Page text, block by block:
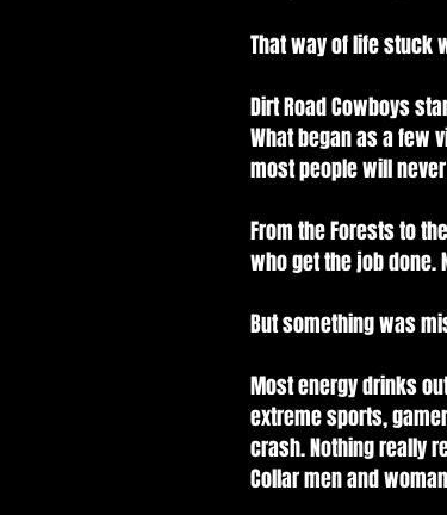
That way of life stuck
Dirt Road Cowboys
What began as a few
most people will
From the Forests to
who get the job done.
But something was
Most energy drinks
extreme sports,
crash. Nothing really
Collar men and